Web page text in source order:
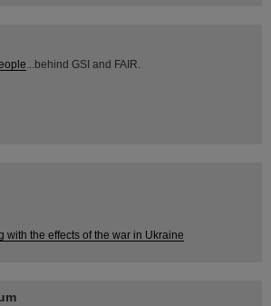
...behind GSI and FAIR.
with the effects of the war in Ukraine